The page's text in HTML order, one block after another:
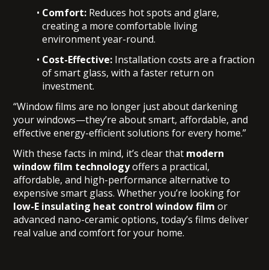
Comfort: Reduces hot spots and glare,
creating a more comfortable living
environment year-round.
Cost-Effective: Installation costs are a fraction
of smart glass, with a faster return on
investment.
“Window films are no longer just about darkening
your windows—they’re about smart, affordable, and
effective energy-efficient solutions for every home.”
With these facts in mind, it’s clear that modern
window film technologyoffers a practical,
affordable, and high-performance alternative to
expensive smart glass. Whether you’re looking for
low-E insulating heat control window film or
advanced nano-ceramic options, today’s films deliver
real value and comfort for your home.